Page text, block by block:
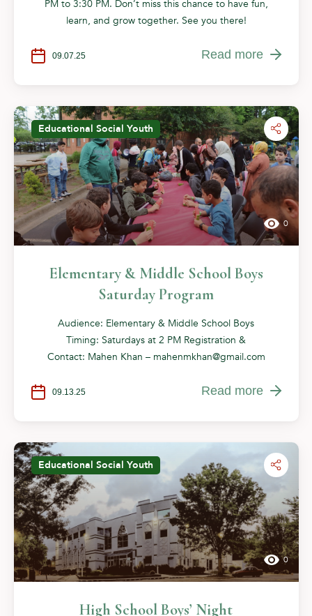
PM to 3:30 PM. Don’t miss this chance to have fun,
learn, and grow together. See you there!
09.07.25 Read more
Educational Social Youth
0
Elementary & Middle School Boys
Saturday Program
Audience: Elementary & Middle School Boys
Timing: Saturdays at 2 PM Registration &
Contact: Mahen Khan – mahenmkhan@gmail.com
09.13.25 Read more
Educational Social Youth
0
High School Boys’ Night